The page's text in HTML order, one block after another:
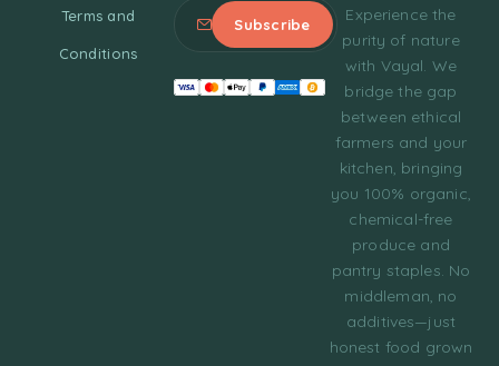
Experience the
purity of nature
with Vayal. We
bridge the gap
between ethical
farmers and your
kitchen, bringing
you 100% organic,
chemical-free
produce and
pantry staples. No
middleman, no
additives—just
honest food grown
Terms and
Conditions